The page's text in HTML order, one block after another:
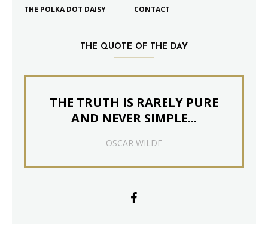
THE POLKA DOT DAISY CONTACT
THE QUOTE OF THE DAY
THE TRUTH IS RARELY PURE
AND NEVER SIMPLE...
OSCAR WILDE